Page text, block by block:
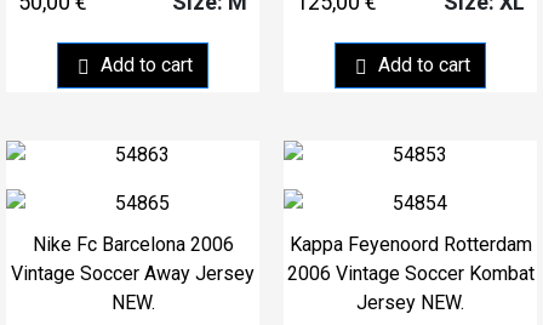
Add to cart Add to cart
Nike Fc Barcelona 2006
Vintage Soccer Away Jersey
NEW.
Kappa Feyenoord Rotterdam
2006 Vintage Soccer Kombat
Jersey NEW.